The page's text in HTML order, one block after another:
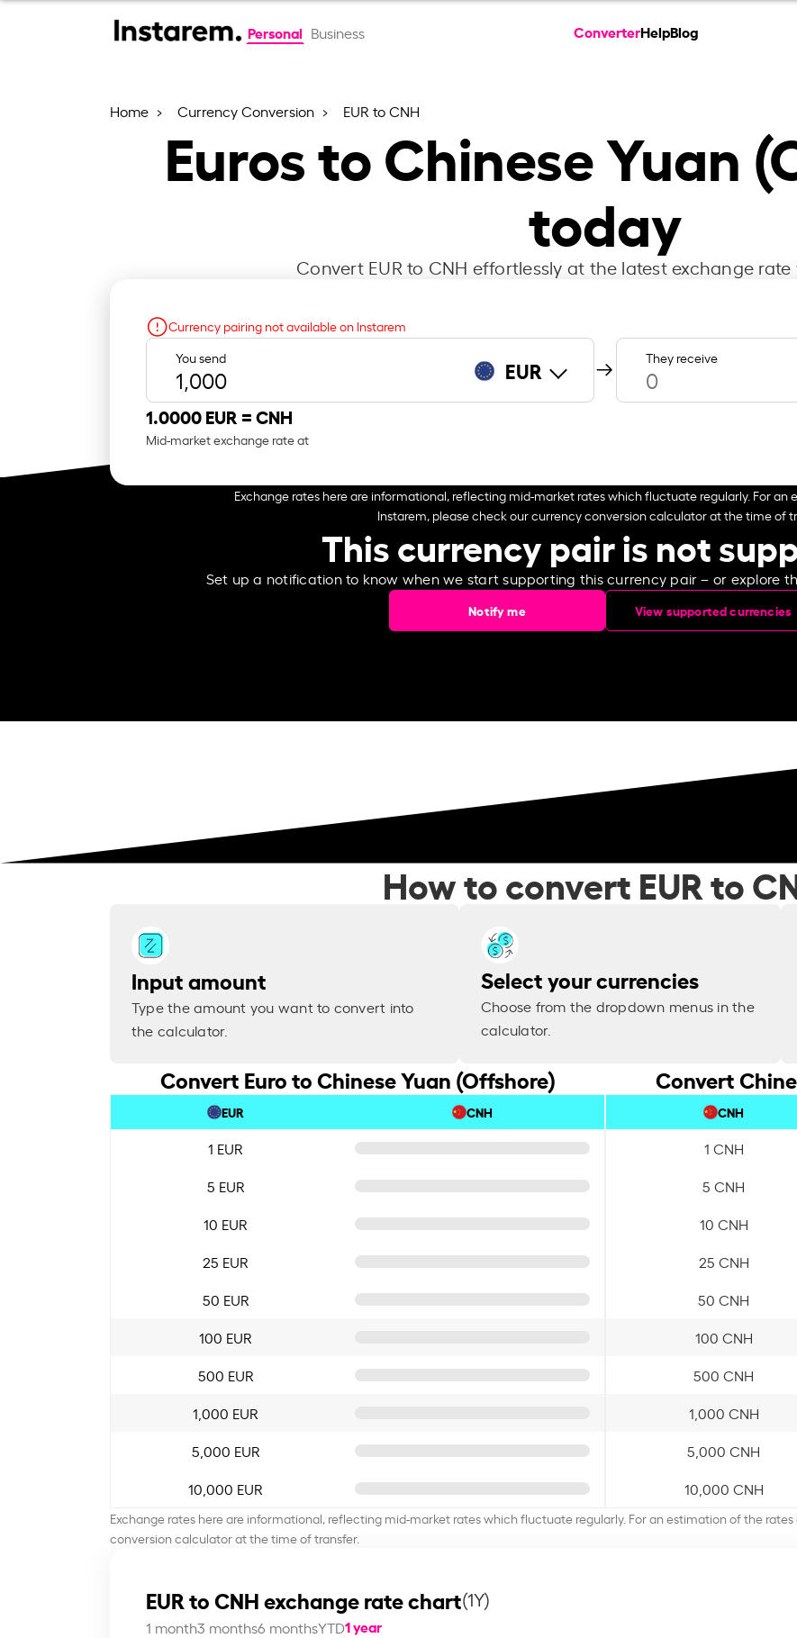
Personal Business ConverterHelpBlog
Home Currency Conversion EUR to CNH
Euros to Chinese Yuan
today
Convert EUR to CNH effortlessly at the latest exchange
Currency pairing not available on Instarem
You send
EUR They receive
1.0000 EUR =CNH
Mid-market exchange rate at
Exchange rates here are informational, reflecting mid-market rates which fluctuate regularly. For an
Instarem, please check our currency conversion calculator at the time of
This currency pair is not
Set up a notification to know when we start supporting this currency pair – or explore
Notify me View supported currencies
How to convert EUR to
Input amount
Type the amount you want to convert into
the calculator.
Select your currencies
Choose from the dropdown menus in the
calculator.
Convert Euro to Chinese Yuan (Offshore)
EUR CNH
1 EUR
5 EUR
10 EUR
25 EUR
50 EUR
100 EUR
500 EUR
1,000 EUR
5,000 EUR
10,000 EUR
Convert
CNH
1 CNH
5 CNH
10 CNH
25 CNH
50 CNH
100 CNH
500 CNH
1,000 CNH
5,000 CNH
10,000 CNH
Exchange rates here are informational, reflecting mid-market rates which fluctuate regularly. For an estimation of the
conversion calculator at the time of transfer.
EUR to CNH exchange rate chart(1Y)
1 month3 months6 monthsYTD1 year